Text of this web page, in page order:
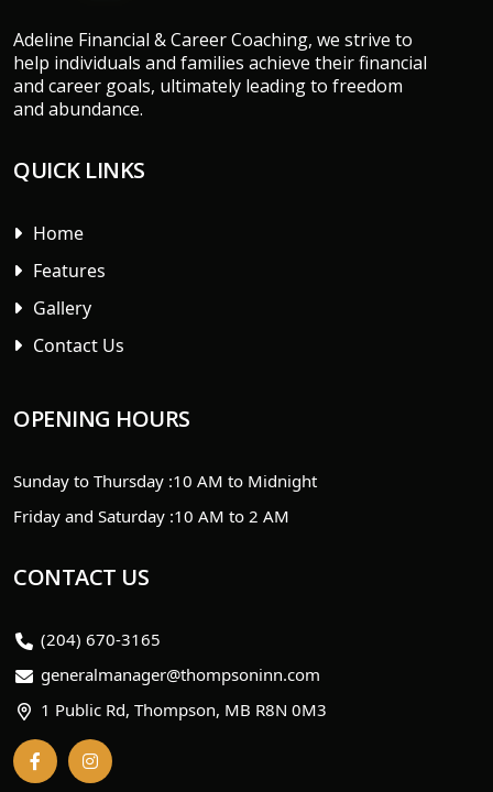
Adeline Financial & Career Coaching, we strive to
help individuals and families achieve their financial
and career goals, ultimately leading to freedom
and abundance.
QUICK LINKS
Home
Features
Gallery
Contact Us
OPENING HOURS
Sunday to Thursday :10 AM to Midnight
Friday and Saturday :10 AM to 2 AM
CONTACT US
(204) 670-3165
generalmanager@thompsoninn.com
1 Public Rd, Thompson, MB R8N 0M3